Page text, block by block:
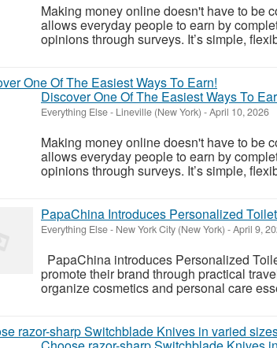
Making money online doesn't have to be
allows everyday people to earn by
opinions through surveys. It’s simple,
Discover One Of The Easiest Ways To
Everything Else- Lineville (New York) -April 10, 2026
Making money online doesn't have to be
allows everyday people to earn by
opinions through surveys. It’s simple,
PapaChina Introduces Personalized
Everything Else- New York City (New York) -April 9,
PapaChina introduces Personalized
promote their brand through practical
organize cosmetics and personal care